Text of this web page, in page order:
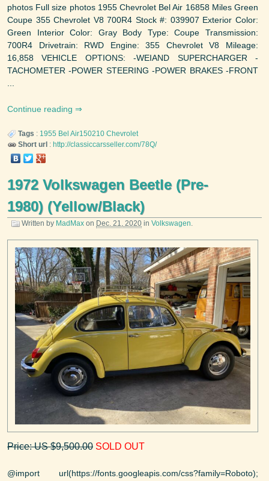
photos Full size photos 1955 Chevrolet Bel Air 16858 Miles Green
Coupe 355 Chevrolet V8 700R4 Stock #: 039907 Exterior Color:
Green Interior Color: Gray Body Type: Coupe Transmission:
700R4 Drivetrain: RWD Engine: 355 Chevrolet V8 Mileage:
16,858 VEHICLE OPTIONS: -WEIAND SUPERCHARGER -
TACHOMETER -POWER STEERING -POWER BRAKES -FRONT
Continue reading
Tags : 1955 Bel Air150210 Chevrolet
Short url : http://classiccarsseller.com/78Q/
1972 Volkswagen Beetle (Pre-
1980) (Yellow/Black)
Written by MadMax on Dec. 21, 2020 in Volkswagen.
Price: US $9,500.00 SOLD OUT
@import url(https://fonts.googleapis.com/css?family=Roboto);